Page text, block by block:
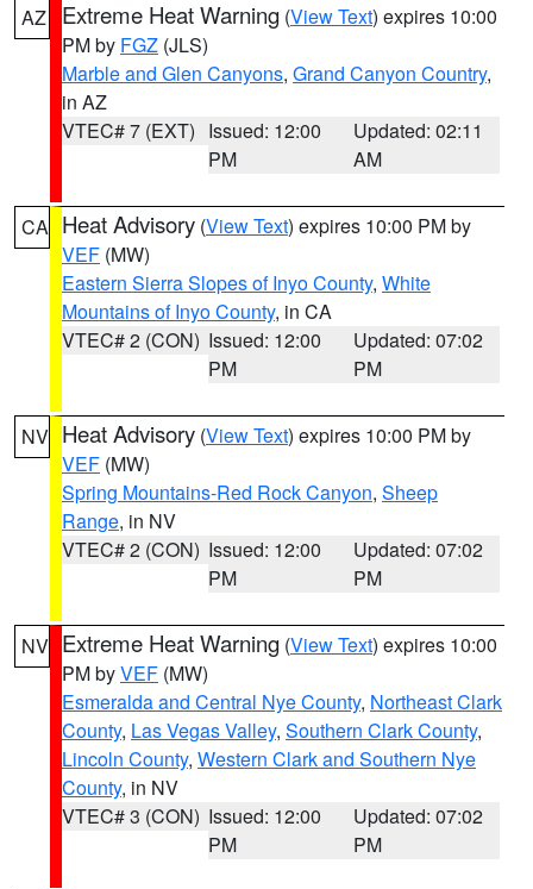
AZ Extreme Heat Warning (View Text) expires 10:00
PM by FGZ (JLS)
Marble and Glen Canyons, Grand Canyon Country,
in AZ
VTEC# 7 (EXT) Issued: 12:00
PM
Updated: 02:11
AM
CA Heat Advisory (View Text) expires 10:00 PM by
VEF (MW)
Eastern Sierra Slopes of Inyo County, White
Mountains of Inyo County, in CA
VTEC# 2 (CON) Issued: 12:00
PM
Updated: 07:02
PM
NV Heat Advisory (View Text) expires 10:00 PM by
VEF (MW)
Spring Mountains-Red Rock Canyon, Sheep
Range, in NV
VTEC# 2 (CON) Issued: 12:00
PM
Updated: 07:02
PM
NV Extreme Heat Warning (View Text) expires 10:00
PM byVEF (MW)
Esmeralda and Central Nye County, Northeast Clark
County, Las Vegas Valley, Southern Clark County,
Lincoln County, Western Clark and Southern Nye
County, in NV
VTEC# 3 (CON) Issued: 12:00
PM
Updated: 07:02
PM